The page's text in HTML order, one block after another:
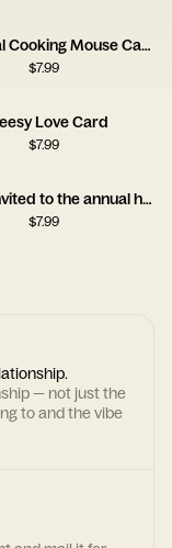
Whimsical Cooking Mouse Card
$7.99
Love Card
$7.99
you are invited to the annual hiding of things
$7.99
— not just the
to and the vibe